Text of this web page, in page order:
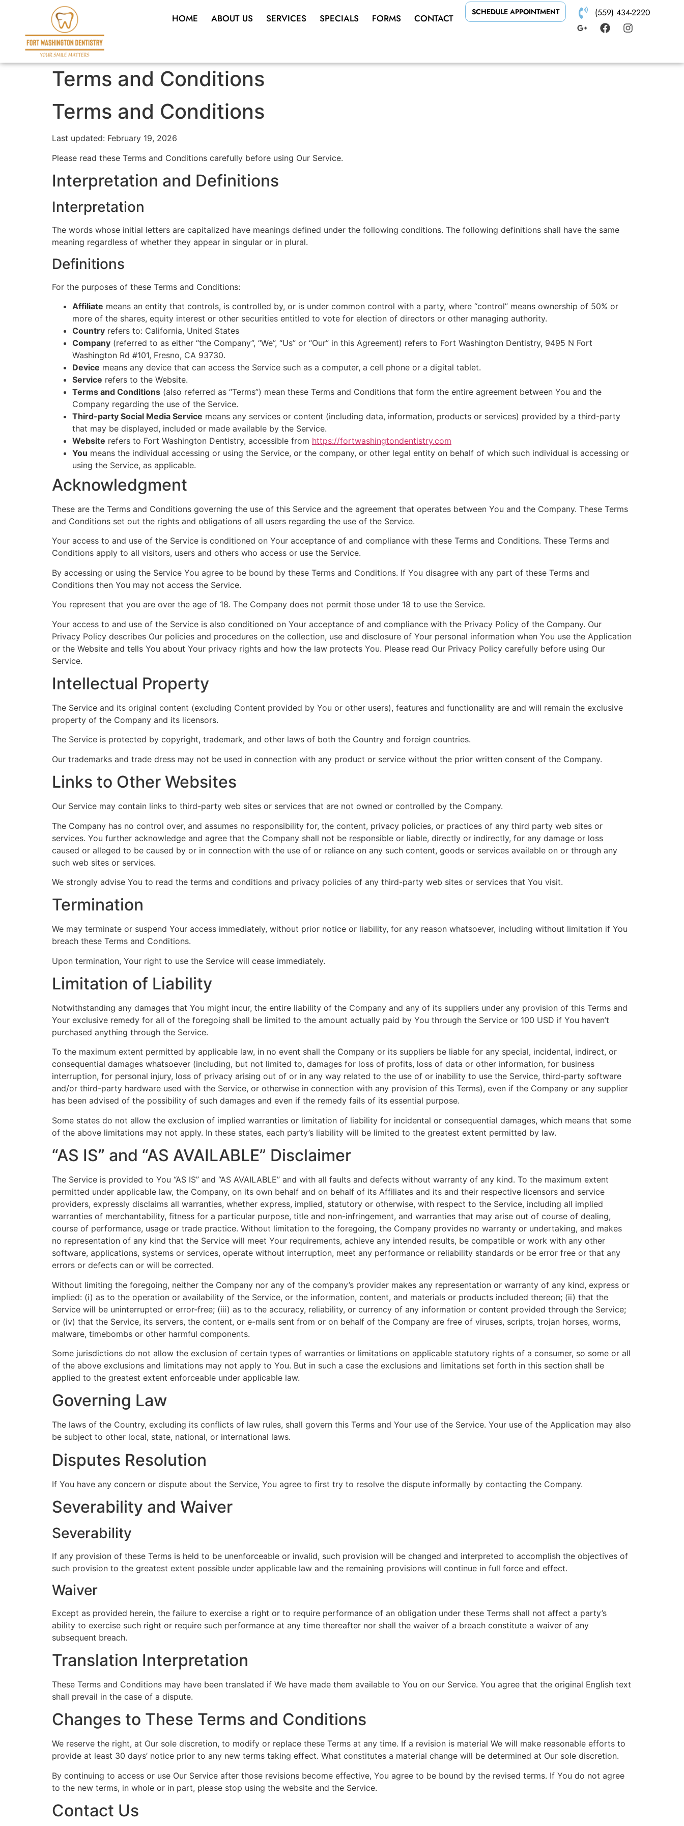
HOME ABOUT US SERVICES SPECIALS FORMS CONTACT
SCHEDULE APPOINTMENT (559) 434-2220
Terms and Conditions
Terms and Conditions
Last updated: February 19, 2026
Please read these Terms and Conditions carefully before using Our Service.
Interpretation and Definitions
Interpretation
The words whose initial letters are capitalized have meanings defined under the following conditions. The following definitions shall have the same
meaning regardless of whether they appear in singular or in plural.
Definitions
For the purposes of these Terms and Conditions:
Affiliate means an entity that controls, is controlled by, or is under common control with a party, where “control” means ownership of 50% or
more of the shares, equity interest or other securities entitled to vote for election of directors or other managing authority.
Country refers to: California, United States
Company (referred to as either “the Company”, “We”, “Us” or “Our” in this Agreement) refers to Fort Washington Dentistry, 9495 N Fort
Washington Rd #101, Fresno, CA 93730.
Device means any device that can access the Service such as a computer, a cell phone or a digital tablet.
Service refers to the Website.
Terms and Conditions (also referred as “Terms”) mean these Terms and Conditions that form the entire agreement between You and the
Company regarding the use of the Service.
Third-party Social Media Service means any services or content (including data, information, products or services) provided by a third-party
that may be displayed, included or made available by the Service.
Website refers to Fort Washington Dentistry, accessible from https://fortwashingtondentistry.com
You means the individual accessing or using the Service, or the company, or other legal entity on behalf of which such individual is accessing or
using the Service, as applicable.
Acknowledgment
These are the Terms and Conditions governing the use of this Service and the agreement that operates between You and the Company. These Terms
and Conditions set out the rights and obligations of all users regarding the use of the Service.
Your access to and use of the Service is conditioned on Your acceptance of and compliance with these Terms and Conditions. These Terms and
Conditions apply to all visitors, users and others who access or use the Service.
By accessing or using the Service You agree to be bound by these Terms and Conditions. If You disagree with any part of these Terms and
Conditions then You may not access the Service.
You represent that you are over the age of 18. The Company does not permit those under 18 to use the Service.
Your access to and use of the Service is also conditioned on Your acceptance of and compliance with the Privacy Policy of the Company. Our
Privacy Policy describes Our policies and procedures on the collection, use and disclosure of Your personal information when You use the Application
or the Website and tells You about Your privacy rights and how the law protects You. Please read Our Privacy Policy carefully before using Our
Service.
Intellectual Property
The Service and its original content (excluding Content provided by You or other users), features and functionality are and will remain the exclusive
property of the Company and its licensors.
The Service is protected by copyright, trademark, and other laws of both the Country and foreign countries.
Our trademarks and trade dress may not be used in connection with any product or service without the prior written consent of the Company.
Links to Other Websites
Our Service may contain links to third-party web sites or services that are not owned or controlled by the Company.
The Company has no control over, and assumes no responsibility for, the content, privacy policies, or practices of any third party web sites or
services. You further acknowledge and agree that the Company shall not be responsible or liable, directly or indirectly, for any damage or loss
caused or alleged to be caused by or in connection with the use of or reliance on any such content, goods or services available on or through any
such web sites or services.
We strongly advise You to read the terms and conditions and privacy policies of any third-party web sites or services that You visit.
Termination
We may terminate or suspend Your access immediately, without prior notice or liability, for any reason whatsoever, including without limitation if You
breach these Terms and Conditions.
Upon termination, Your right to use the Service will cease immediately.
Limitation of Liability
Notwithstanding any damages that You might incur, the entire liability of the Company and any of its suppliers under any provision of this Terms and
Your exclusive remedy for all of the foregoing shall be limited to the amount actually paid by You through the Service or 100 USD if You haven’t
purchased anything through the Service.
To the maximum extent permitted by applicable law, in no event shall the Company or its suppliers be liable for any special, incidental, indirect, or
consequential damages whatsoever (including, but not limited to, damages for loss of profits, loss of data or other information, for business
interruption, for personal injury, loss of privacy arising out of or in any way related to the use of or inability to use the Service, third-party software
and/or third-party hardware used with the Service, or otherwise in connection with any provision of this Terms), even if the Company or any supplier
has been advised of the possibility of such damages and even if the remedy fails of its essential purpose.
Some states do not allow the exclusion of implied warranties or limitation of liability for incidental or consequential damages, which means that some
of the above limitations may not apply. In these states, each party’s liability will be limited to the greatest extent permitted by law.
“AS IS” and “AS AVAILABLE” Disclaimer
The Service is provided to You “AS IS” and “AS AVAILABLE” and with all faults and defects without warranty of any kind. To the maximum extent
permitted under applicable law, the Company, on its own behalf and on behalf of its Affiliates and its and their respective licensors and service
providers, expressly disclaims all warranties, whether express, implied, statutory or otherwise, with respect to the Service, including all implied
warranties of merchantability, fitness for a particular purpose, title and non-infringement, and warranties that may arise out of course of dealing,
course of performance, usage or trade practice. Without limitation to the foregoing, the Company provides no warranty or undertaking, and makes
no representation of any kind that the Service will meet Your requirements, achieve any intended results, be compatible or work with any other
software, applications, systems or services, operate without interruption, meet any performance or reliability standards or be error free or that any
errors or defects can or will be corrected.
Without limiting the foregoing, neither the Company nor any of the company’s provider makes any representation or warranty of any kind, express or
implied: (i) as to the operation or availability of the Service, or the information, content, and materials or products included thereon; (ii) that the
Service will be uninterrupted or error-free; (iii) as to the accuracy, reliability, or currency of any information or content provided through the Service;
or (iv) that the Service, its servers, the content, or e-mails sent from or on behalf of the Company are free of viruses, scripts, trojan horses, worms,
malware, timebombs or other harmful components.
Some jurisdictions do not allow the exclusion of certain types of warranties or limitations on applicable statutory rights of a consumer, so some or all
of the above exclusions and limitations may not apply to You. But in such a case the exclusions and limitations set forth in this section shall be
applied to the greatest extent enforceable under applicable law.
Governing Law
The laws of the Country, excluding its conflicts of law rules, shall govern this Terms and Your use of the Service. Your use of the Application may also
be subject to other local, state, national, or international laws.
Disputes Resolution
If You have any concern or dispute about the Service, You agree to first try to resolve the dispute informally by contacting the Company.
Severability and Waiver
Severability
If any provision of these Terms is held to be unenforceable or invalid, such provision will be changed and interpreted to accomplish the objectives of
such provision to the greatest extent possible under applicable law and the remaining provisions will continue in full force and effect.
Waiver
Except as provided herein, the failure to exercise a right or to require performance of an obligation under these Terms shall not affect a party’s
ability to exercise such right or require such performance at any time thereafter nor shall the waiver of a breach constitute a waiver of any
subsequent breach.
Translation Interpretation
These Terms and Conditions may have been translated if We have made them available to You on our Service. You agree that the original English text
shall prevail in the case of a dispute.
Changes to These Terms and Conditions
We reserve the right, at Our sole discretion, to modify or replace these Terms at any time. If a revision is material We will make reasonable efforts to
provide at least 30 days’ notice prior to any new terms taking effect. What constitutes a material change will be determined at Our sole discretion.
By continuing to access or use Our Service after those revisions become effective, You agree to be bound by the revised terms. If You do not agree
to the new terms, in whole or in part, please stop using the website and the Service.
Contact Us